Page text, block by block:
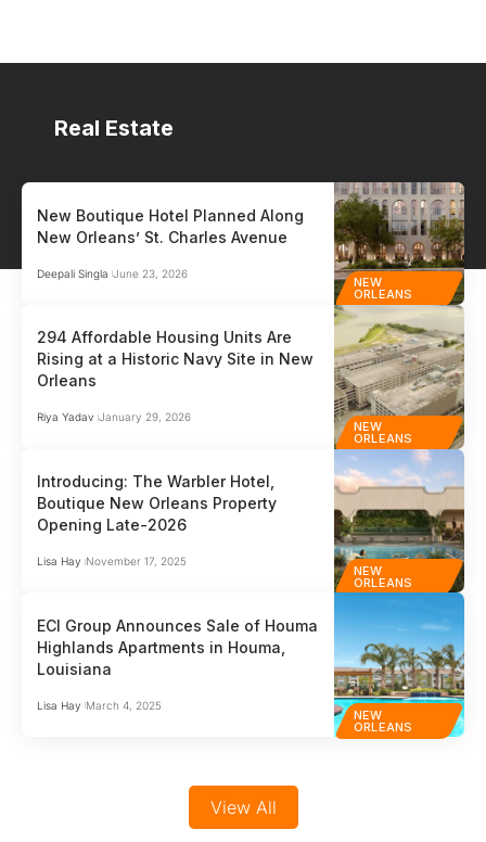
Real Estate
NEW
ORLEANS
New Boutique Hotel Planned Along
New Orleans’ St. Charles Avenue
Deepali Singla June 23, 2026
NEW
ORLEANS
294 Affordable Housing Units Are
Rising at a Historic Navy Site in New
Orleans
Riya Yadav January 29, 2026
NEW
ORLEANS
Introducing: The Warbler Hotel,
Boutique New Orleans Property
Opening Late-2026
Lisa Hay November 17, 2025
NEW
ORLEANS
ECI Group Announces Sale of Houma
Highlands Apartments in Houma,
Louisiana
Lisa Hay March 4, 2025
View All